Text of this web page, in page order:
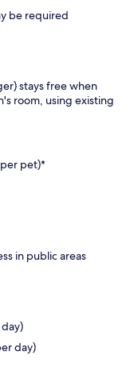
be required
stays free when
room, using existing
pet)*
in public areas
day)